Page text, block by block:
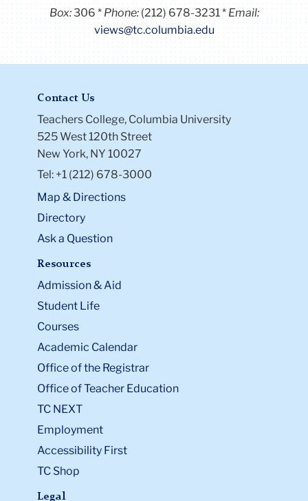
Box:306 Phone: (212) 678-3231
Email:
views@tc.columbia.edu
Contact Us
Teachers College, Columbia University
525 West 120th Street
New York, NY 10027
Tel: +1 (212) 678-3000
Map & Directions
Directory
Ask a Question
Resources
Admission & Aid
Student Life
Courses
Academic Calendar
Office of the Registrar
Office of Teacher Education
TC NEXT
Employment
Accessibility First
TC Shop
Legal